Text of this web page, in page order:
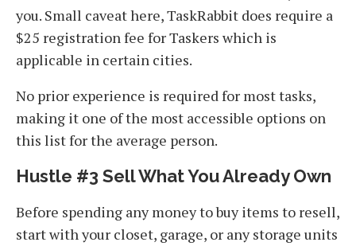
you. Small caveat here, TaskRabbit does require a
$25 registration fee for Taskers which is
applicable in certain cities.
No prior experience is required for most tasks,
making it one of the most accessible options on
this list for the average person.
Hustle #3 Sell What You Already Own
Before spending any money to buy items to resell,
start with your closet, garage, or any storage units